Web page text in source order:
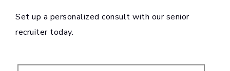
Set up a personalized consult with our senior
recruiter today.